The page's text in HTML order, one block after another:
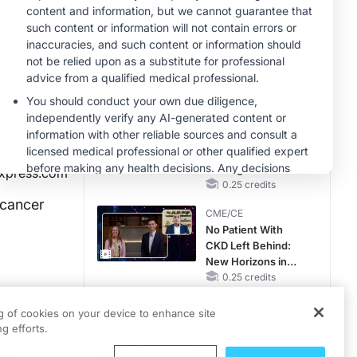
the
CKD and HF
MINUTECE®
Case-Based
Application:
Optimizing
Therapy with
Potassium Binders
CME/CE
Earlier Action,
Lasting Impact:
Closing the LDL-C
Gap in Patients
MACE
0.25 credits
CME/CE
No Patient With
CKD Left Behind:
New Horizons in
Patients With CKD
Diabetes Status
0.25 credits
of cookies on your device to enhance site
efforts.